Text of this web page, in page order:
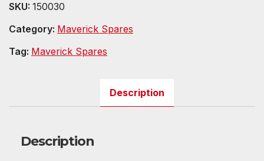
SKU: 150030
Category: Maverick Spares
Tag: Maverick Spares
Description
Description